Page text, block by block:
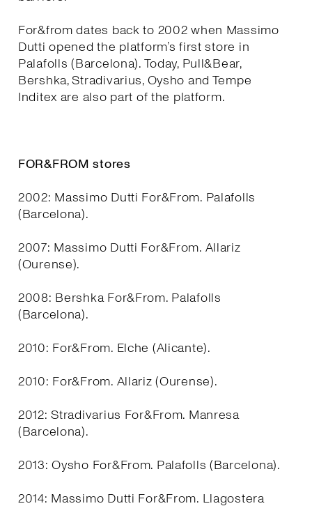
For&from dates back to 2002 when Massimo
Dutti opened the platform’s first store in
Palafolls (Barcelona). Today, Pull&Bear,
Bershka, Stradivarius, Oysho and Tempe
Inditex are also part of the platform.
FOR&FROM stores
2002: Massimo Dutti For&From. Palafolls
(Barcelona).
2007: Massimo Dutti For&From. Allariz
(Ourense).
2008: Bershka For&From. Palafolls
(Barcelona).
2010: For&From. Elche (Alicante).
2010: For&From. Allariz (Ourense).
2012: Stradivarius For&From. Manresa
(Barcelona).
2013: Oysho For&From. Palafolls (Barcelona).
2014: Massimo Dutti For&From. Llagostera